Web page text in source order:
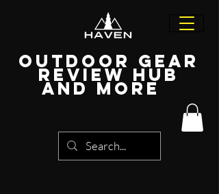
Outdoor Gear
Review Hub
and more